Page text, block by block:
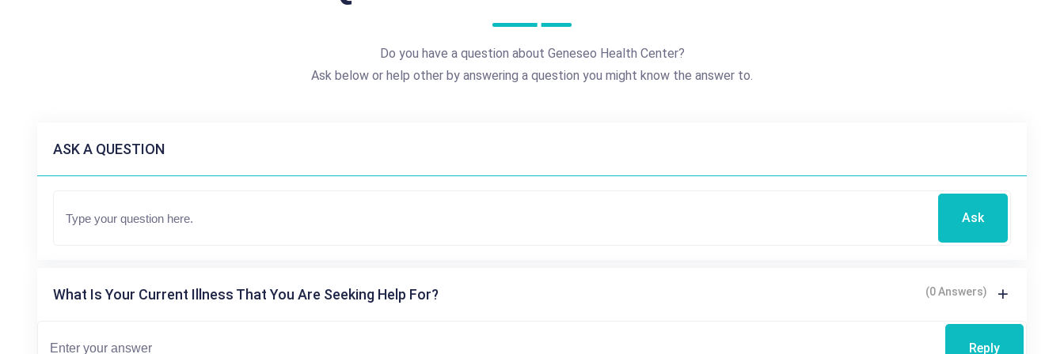
Do you have a question about Geneseo Health Center?
Ask below or help other by answering a question you might know the answer to.
ASK A QUESTION
Ask
What Is Your Current Illness That You Are Seeking Help For? (0 Answers)
Reply